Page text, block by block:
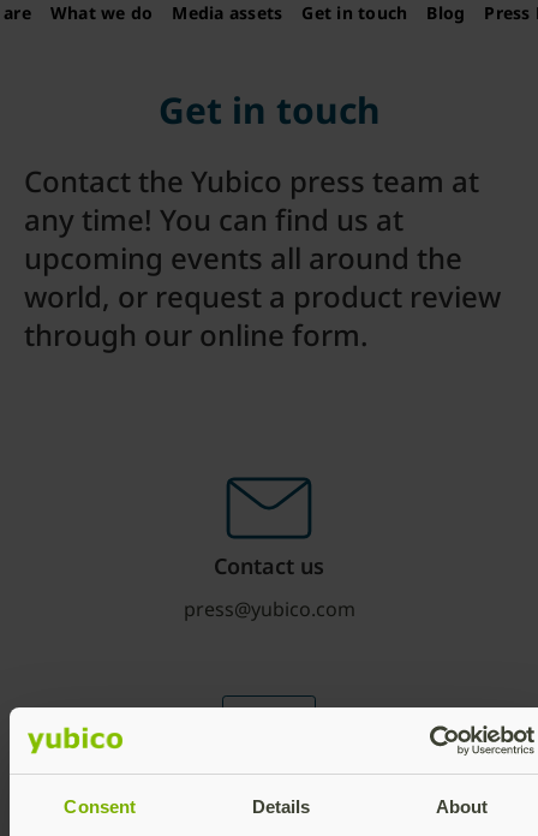
Consent Details About
What we do Media assets Get in touch Blog Press
Get in touch
Contact the Yubico press team at
any time! You can find us at
upcoming events all around the
world, or request a product review
through our online form.
Contact us
press@yubico.com
Media